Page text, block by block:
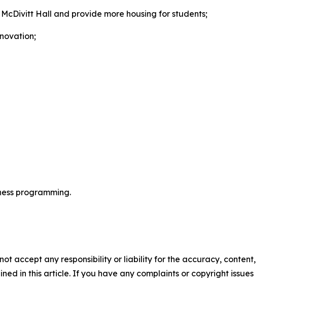
Hall and provide more housing for students;
programming.
accept any responsibility or liability for the accuracy, content,
in this article. If you have any complaints or copyright issues